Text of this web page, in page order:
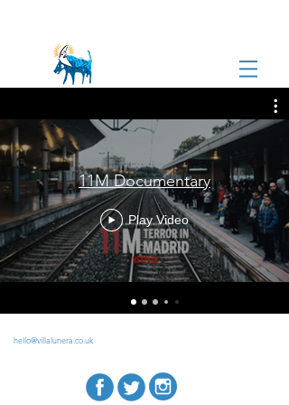
11M Documentary
Play Video
hello@villalunera.co.uk